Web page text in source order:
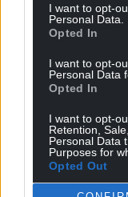
I want to opt-
Personal Data.
Opted In
I want to opt-
Personal Data
Opted In
I want to opt-
Retention,
Personal Data
Purposes for
Opted Out